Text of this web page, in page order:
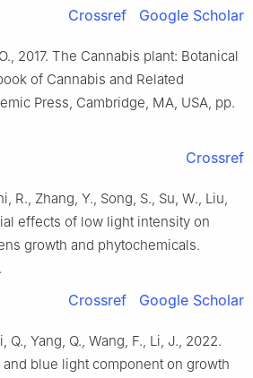
Crossref Google Scholar
2017. The Cannabis plant: Botanical
of Cannabis and Related
Press, Cambridge, MA, USA, pp.
Crossref
R., Zhang, Y., Song, S., Su, W., Liu,
effects of low light intensity on
growth and phytochemicals.
Crossref Google Scholar
Q., Yang, Q., Wang, F., Li, J., 2022.
and blue light component on growth